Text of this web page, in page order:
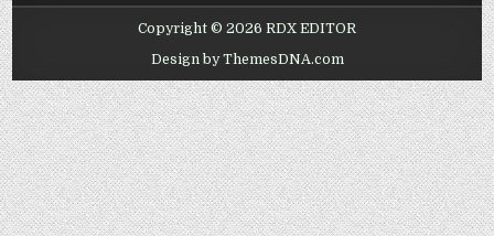
Copyright © 2026 RDX EDITOR
Design by ThemesDNA.com